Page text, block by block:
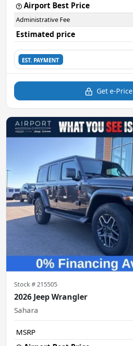
Airport Best Price
Administrative Fee
Estimated price
EST. PAYMENT
Get e-Price
Stock # 215505
2026 Jeep Wrangler
Sahara
MSRP